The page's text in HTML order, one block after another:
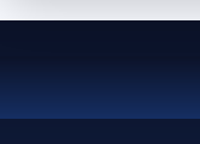
IN